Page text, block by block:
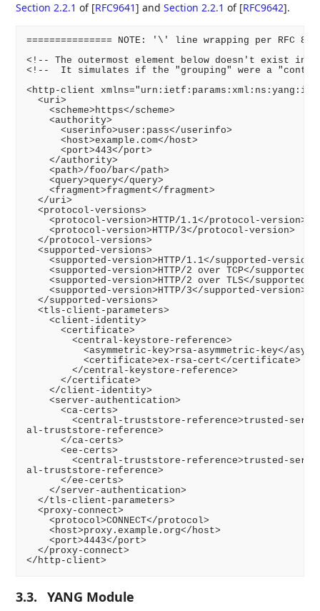
Section 2.2.1 of [RFC9641] andSection 2.2.1 of [RFC9642].
=============== NOTE: '\' line wrapping per RFC 8792
<!-- The outermost element below doesn't exist in
<!--  It simulates if the "grouping" were a
<http-client
  <uri>
    <scheme>https</scheme>
    <authority>
      <userinfo>user:pass</userinfo>
      <host>example.com</host>
      <port>443</port>
    </authority>
    <path>/foo/bar</path>
    <query>query</query>
    <fragment>fragment</fragment>
  </uri>
  <protocol-versions>
    <protocol-version>HTTP/1.1</protocol-version>
    <protocol-version>HTTP/3</protocol-version>
  </protocol-versions>
  <supported-versions>
    <supported-version>HTTP/1.1</supported-version>
<supported-version>HTTP/2 over TCP</supported-
<supported-version>HTTP/2 over TLS</supported-
    <supported-version>HTTP/3</supported-version>
  </supported-versions>
  <tls-client-parameters>
    <client-identity>
      <certificate>
        <central-keystore-reference>
<asymmetric-key>rsa-asymmetric-key</
          <certificate>ex-rsa-cert</certificate>
        </central-keystore-reference>
      </certificate>
    </client-identity>
    <server-authentication>
      <ca-certs>
<central-truststore-reference>trusted-
al-truststore-reference>
      </ca-certs>
      <ee-certs>
<central-truststore-reference>trusted-
al-truststore-reference>
      </ee-certs>
    </server-authentication>
  </tls-client-parameters>
  <proxy-connect>
    <protocol>CONNECT</protocol>
    <host>proxy.example.org</host>
    <port>4443</port>
  </proxy-connect>
3.3. YANG Module